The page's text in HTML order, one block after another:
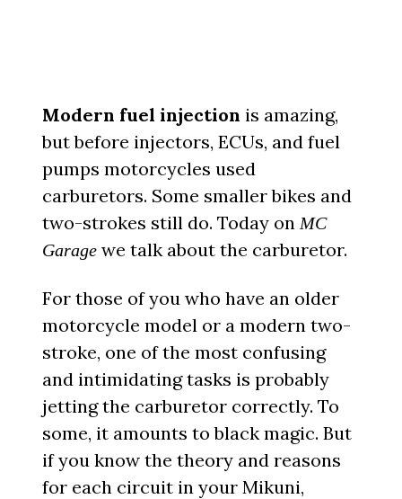
Modern fuel injection is amazing,
but before injectors, ECUs, and fuel
pumps motorcycles used
carburetors. Some smaller bikes and
two-strokes still do. Today onMC
Garage we talk about the carburetor.
For those of you who have an older
motorcycle model or a modern two-
stroke, one of the most confusing
and intimidating tasks is probably
jetting the carburetor correctly. To
some, it amounts to black magic. But
if you know the theory and reasons
for each circuit in your Mikuni,